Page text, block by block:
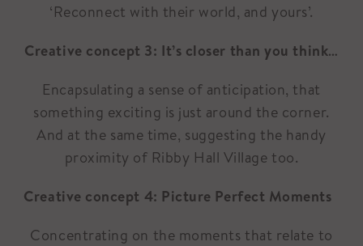
‘Reconnect with their world, and yours’.
Creative concept 3: It’s closer than you think…
Encapsulating a sense of anticipation, that
something exciting is just around the corner.
And at the same time, suggesting the handy
proximity of Ribby Hall Village too.
Creative concept 4: Picture Perfect Moments
Concentrating on the moments that relate to